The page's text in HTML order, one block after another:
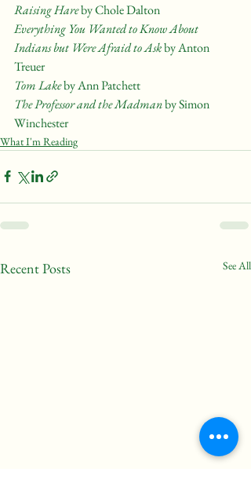
Raising Hare by Chole Dalton
Everything You Wanted to Know About
Indians but Were Afraid to Ask by Anton
Treuer
Tom Lake by Ann Patchett
The Professor and the Madman by Simon
Winchester
What I'm Reading
Recent Posts See All